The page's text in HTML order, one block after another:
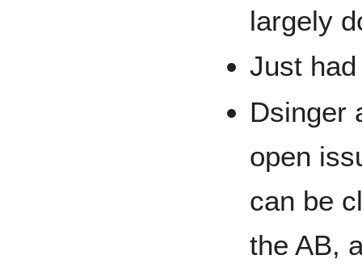
largely
Just
Dsinger
open
can be
the AB,